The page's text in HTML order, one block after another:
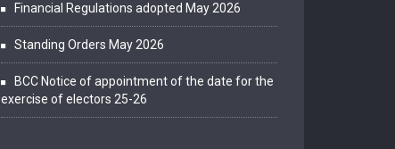
Financial Regulations adopted May 2026
Standing Orders May 2026
BCC Notice of appointment of the date for the
exercise of electors 25-26